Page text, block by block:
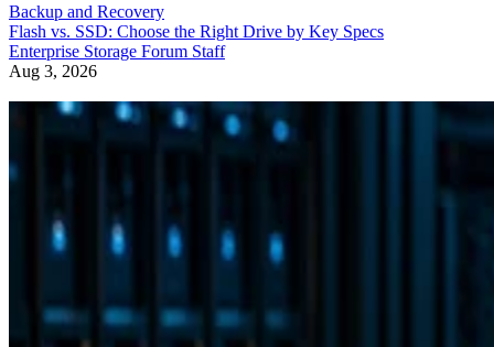
Backup and Recovery
Flash vs. SSD: Choose the Right Drive by Key Specs
Enterprise Storage Forum Staff
Aug 3, 2026